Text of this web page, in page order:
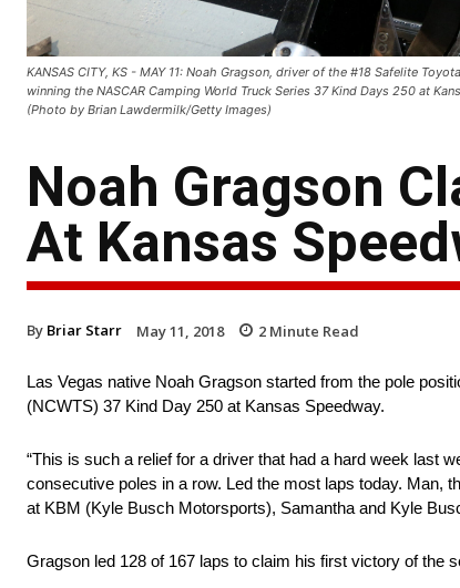
KANSAS CITY, KS - MAY 11: Noah Gragson, driver of the #18 Safelite
winning the NASCAR Camping World Truck Series 37 Kind Days 250 at
(Photo by Brian Lawdermilk/Getty Images)
Noah Gragson
At Kansas
By Briar Starr May 11, 2018 2 Minute Read
Las Vegas native Noah Gragson started from the pole
(NCWTS) 37 Kind Day 250 at Kansas Speedway.
“This is such a relief for a driver that had a hard week last
consecutive poles in a row. Led the most laps today. Man,
at KBM (Kyle Busch Motorsports), Samantha and Kyle
Gragson led 128 of 167 laps to claim his first victory of the